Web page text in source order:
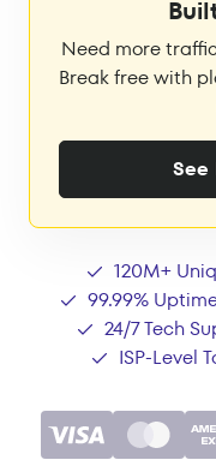
Need more
Break free with
See
120M+
99.99%
24/7 Tech
ISP-Level